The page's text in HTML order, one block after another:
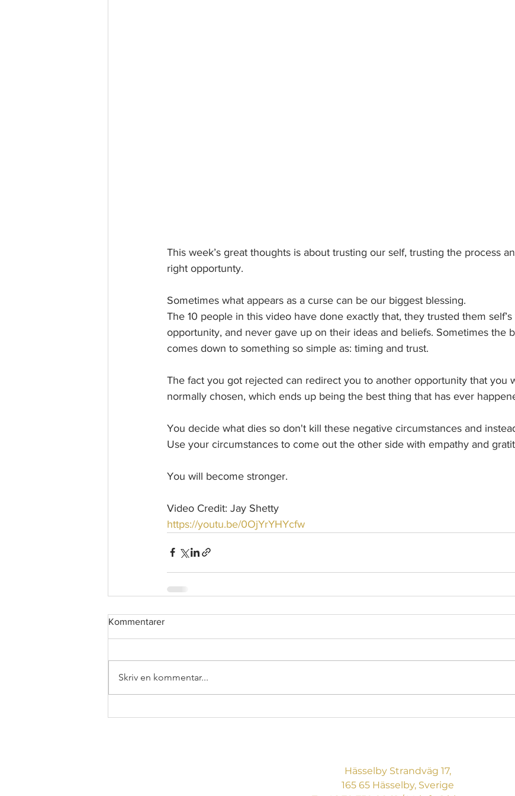
This week’s great thoughts is about trusting our self, trusting the process
right opportunty.
Sometimes what appears as a curse can be our biggest blessing.
The 10 people in this video have done exactly that, they trusted them
opportunity, and never gave up on their ideas and beliefs. Sometimes the
comes down to something so simple as: timing and trust.
The fact you got rejected can redirect you to another opportunity that you
normally chosen, which ends up being the best thing that has ever
You decide what dies so don't kill these negative circumstances and
Use your circumstances to come out the other side with empathy and
You will become stronger.
Video Credit: Jay Shetty
https://youtu.be/0OjYrYHYcfw
Kommentarer
Skriv en kommentar...
Hässelby Strandväg 17,
165 65 Hässelby, Sverige